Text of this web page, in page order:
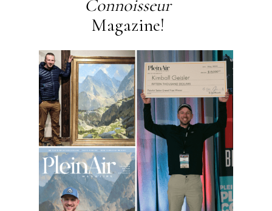
Connoisseur
Magazine!